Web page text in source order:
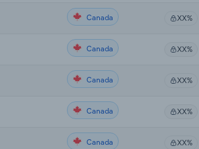
Canada XX%
Canada XX%
Canada XX%
Canada XX%
Canada XX%